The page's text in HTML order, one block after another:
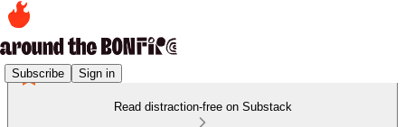
Subscribe Sign in
Read distraction-free on Substack